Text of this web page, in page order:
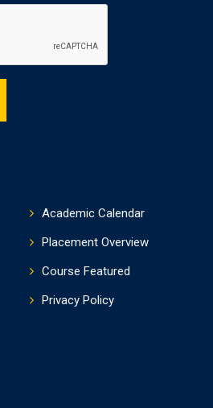
Academic Calendar
Placement Overview
Course Featured
Privacy Policy